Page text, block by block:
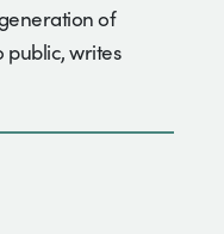
of
public, writes